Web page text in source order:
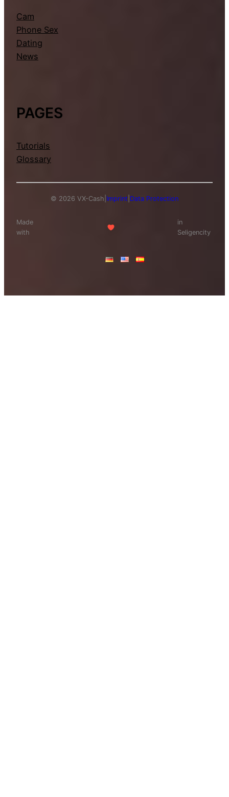
Cam
Phone Sex
Dating
News
PAGES
Tutorials
Glossary
© 2026 VX-Cash Imprint Data Protection
Made
with
in
Seligencity